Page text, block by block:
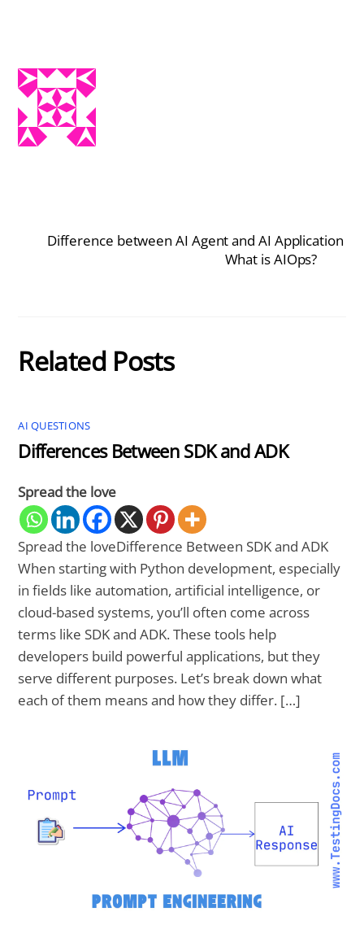
Difference between AI Agent and AI Application
What is AIOps?
Related Posts
AI QUESTIONS
Differences Between SDK and ADK
Spread the love
Spread the loveDifference Between SDK and ADK
When starting with Python development, especially
in fields like automation, artificial intelligence, or
cloud-based systems, you’ll often come across
terms like SDK and ADK. These tools help
developers build powerful applications, but they
serve different purposes. Let’s break down what
each of them means and how they differ. […]